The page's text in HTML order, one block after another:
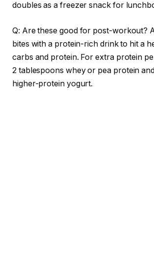
doubles as a freezer snack for
Q: Are these good for post-workout?
bites with a protein-rich drink to hit a
carbs and protein. For extra protein
2 tablespoons whey or pea protein
higher-protein yogurt.